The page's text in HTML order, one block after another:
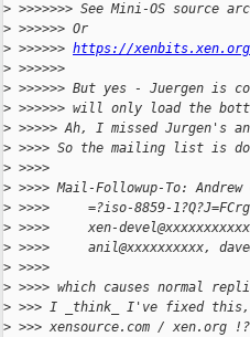
> >>>>>>> See Mini-OS source
> >>>>>> Or
> >>>>>> https://xenbits.xen.org/
> >>>>>>
> >>>>>> But yes - Juergen is
> >>>>>> will only load the
> >>>>> Ah, I missed Jurgen's
> >>>> So the mailing list is
> >>>>
> >>>> Mail-Followup-To: Andrew
> >>>>     =?iso-8859-
> >>>>     xen-
> >>>>     anil@xxxxxxxxxx,
> >>>>
> >>>> which causes normal
> >>> I _think_ I've fixed this,
> >>> xensource.com / xen.org